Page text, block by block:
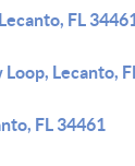
FL
Lecanto,
FL 34461